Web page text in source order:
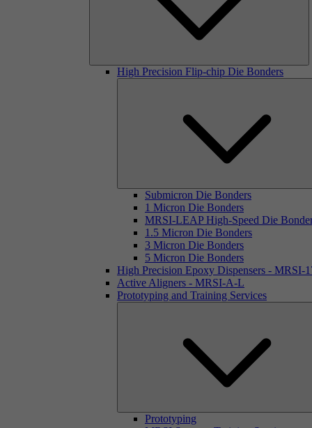
High Precision Flip-chip Die Bonders
Submicron Die Bonders
1 Micron Die Bonders
MRSI-LEAP High-Speed Die
1.5 Micron Die Bonders
3 Micron Die Bonders
5 Micron Die Bonders
High Precision Epoxy Dispensers - MRSI-
Active Aligners - MRSI-A-L
Prototyping and Training Services
Prototyping